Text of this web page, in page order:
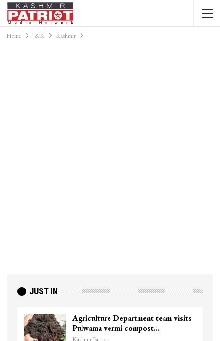
Home J&K Kashmir
JUST IN
visits
Top Lashkar commander Zakir
killed in Shopian…